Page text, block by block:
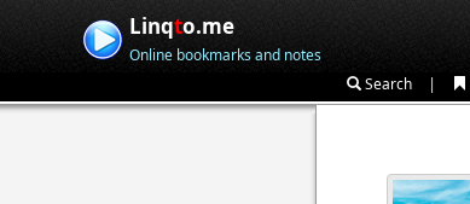
Linqto.me
Online bookmarks and notes
Search |